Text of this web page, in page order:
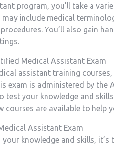
program, you’ll take a
⁢may include medical‍
You’ll also gain
Medical Assistant Exam
assistant training‍
exam is administered by
test ‍your knowledge and
courses are available ‌to help
Assistant Exam
knowledge and skills,